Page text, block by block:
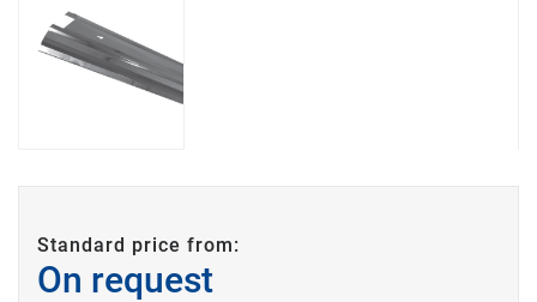
Standard price from:
On request